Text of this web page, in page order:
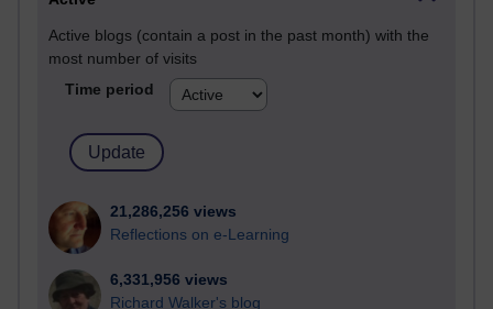
Active blogs (contain a post in the past month) with the
most number of visits
Time period
21,286,256 views
Reflections on e-Learning
6,331,956 views
Richard Walker's blog